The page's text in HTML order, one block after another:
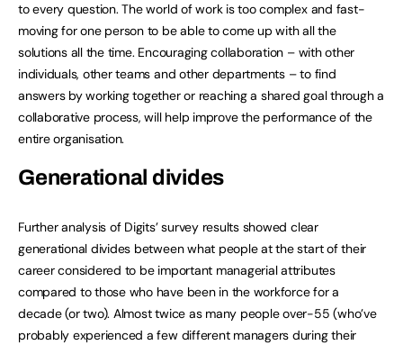
to every question. The world of work is too complex and fast-
moving for one person to be able to come up with all the
solutions all the time. Encouraging collaboration – with other
individuals, other teams and other departments – to find
answers by working together or reaching a shared goal through a
collaborative process, will help improve the performance of the
entire organisation.
Generational divides
Further analysis of Digits’ survey results showed clear
generational divides between what people at the start of their
career considered to be important managerial attributes
compared to those who have been in the workforce for a
decade (or two). Almost twice as many people over-55 (who’ve
probably experienced a few different managers during their